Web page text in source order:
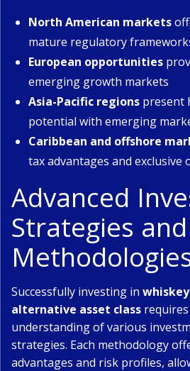
North American markets
mature regulatory
European opportunities
emerging growth markets
Asia-Pacific regions present
potential with emerging
Caribbean and offshore
tax advantages and
Advanced
Strategies and
Successfully investing in
alternative asset class
understanding of various
strategies. Each methodology
advantages and risk profiles,